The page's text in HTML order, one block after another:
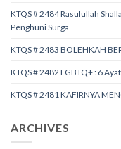
KTQS # 2484 Rasulullah
Penghuni Surga
KTQS # 2483 BOLEHKAH
KTQS # 2482 LGBTQ+ : 6
KTQS # 2481 KAFIRNYA
ARCHIVES